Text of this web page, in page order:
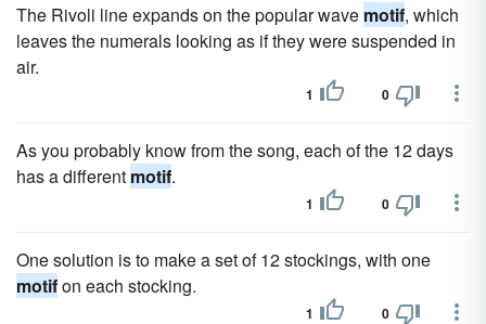
The Rivoli line expands on the popular wave motif, which
leaves the numerals looking as if they were suspended in
air.
1 0
As you probably know from the song, each of the 12 days
has a different motif.
1 0
One solution is to make a set of 12 stockings, with one
motifon each stocking.
1 0